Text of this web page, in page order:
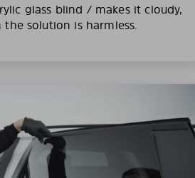
glass blind / makes it cloudy,
solution is harmless.